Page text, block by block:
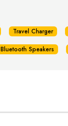
Travel Charger
Bluetooth Speakers